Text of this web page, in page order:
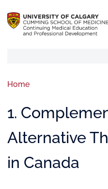
Home
1.
Alternative
in Canada